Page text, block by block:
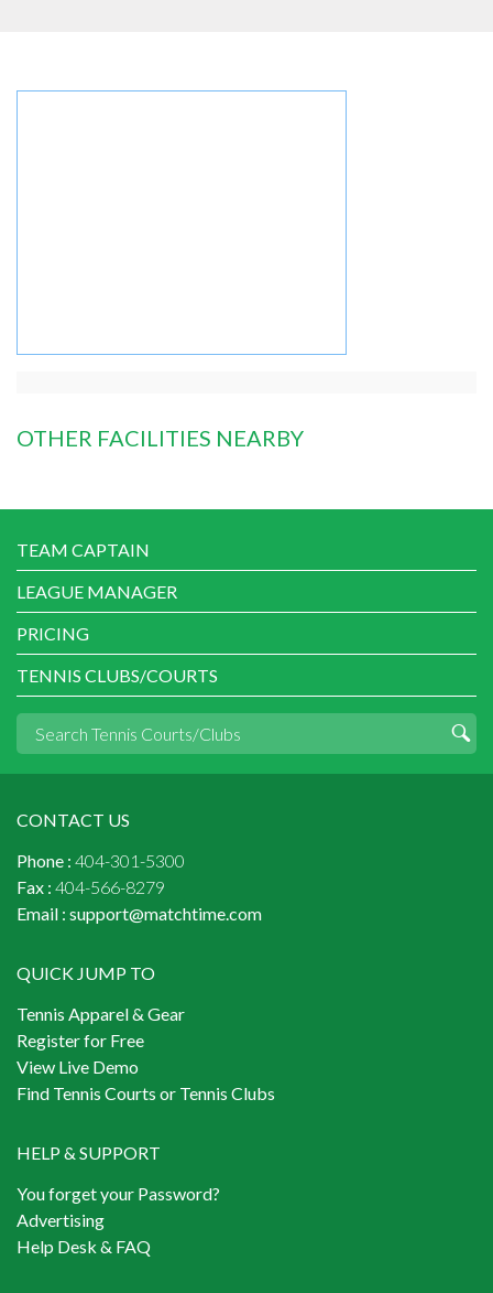
OTHER FACILITIES NEARBY
TEAM CAPTAIN
LEAGUE MANAGER
PRICING
TENNIS CLUBS/COURTS
CONTACT US
Phone : 404-301-5300
Fax : 404-566-8279
Email : support@matchtime.com
QUICK JUMP TO
Tennis Apparel & Gear
Register for Free
View Live Demo
Find Tennis Courts or Tennis Clubs
HELP & SUPPORT
You forget your Password?
Advertising
Help Desk & FAQ